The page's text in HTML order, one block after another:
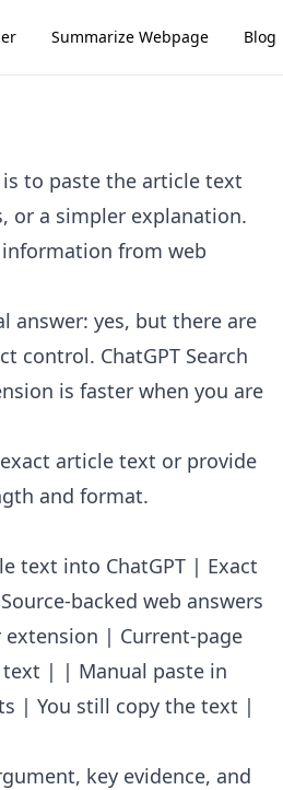
Summarize Webpage Blog
is to paste the article text
or a simpler explanation.
information from web
answer: yes, but there are
control. ChatGPT Search
is faster when you are
article text or provide
and format.
into ChatGPT | Exact
backed web answers
| Current-page
text | | Manual paste in
| You still copy the text |
key evidence, and